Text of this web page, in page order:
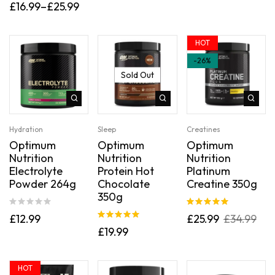
out of 5
£16.99–£25.99
Hydration
Optimum
Nutrition
Electrolyte
Powder 264g
£12.99
Sold Out
Sleep
Optimum
Nutrition
Protein Hot
Chocolate
350g
out of 5
£19.99
HOT
-26%
Creatines
Optimum
Nutrition
Platinum
Creatine 350g
out of 5
£34.99
£25.99
HOT